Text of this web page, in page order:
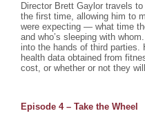
Director Brett Gaylor travels
the first time, allowing him to
were expecting — what time
and who’s sleeping with
into the hands of third parties.
health data obtained from
cost, or whether or not they
Episode 4 – Take the Wheel